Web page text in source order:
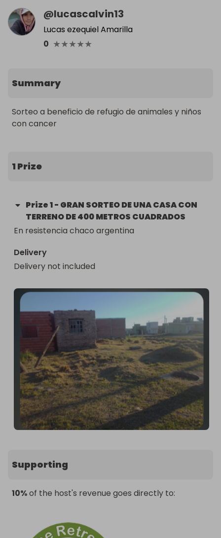
@lucascalvin13
Lucas ezequiel Amarilla
0 ★★★★★
Summary
Sorteo a beneficio de refugio de animales y niños
con cancer
1 Prize
Prize1- GRAN SORTEO DE UNA CASA CON
TERRENO DE 400 METROS CUADRADOS
En resistencia chaco argentina
Delivery
Delivery not included
Supporting
10%of the host's revenue goes directly to: